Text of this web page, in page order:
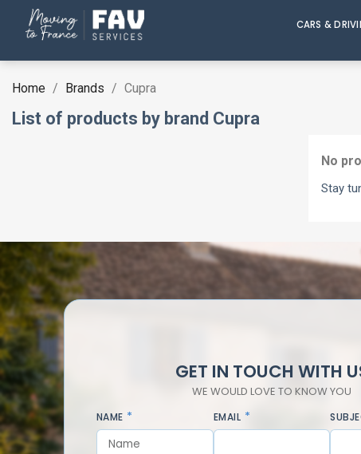
CARS &
Home Brands Cupra
List of products by brand Cupra
No
Stay
GET IN TOUCH WITH
WE WOULD LOVE TO KNOW YOU
NAME EMAIL